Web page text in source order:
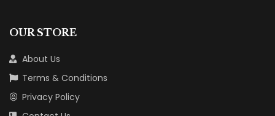
OUR STORE
About Us
Terms & Conditions
Privacy Policy